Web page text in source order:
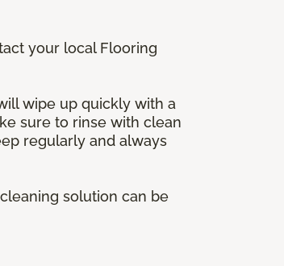
your local Flooring
wipe up quickly with a
sure to rinse with clean
regularly and always
solution can be